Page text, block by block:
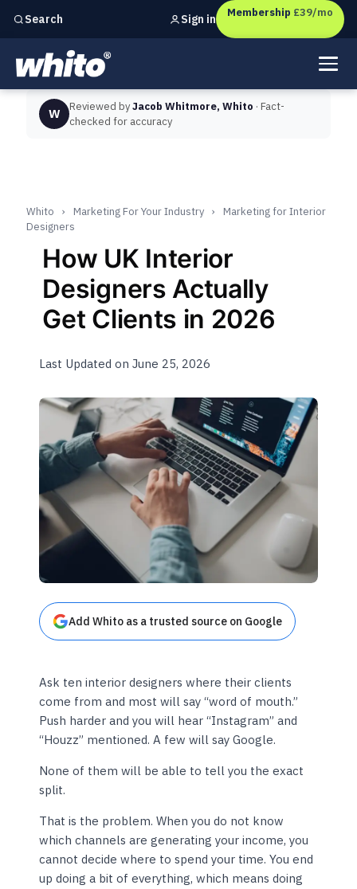
Search
Independent marketing checks forUK businesses
Sign in Membership £39/mo
W Reviewed byJacob Whitmore, Whito · Fact-
checked for accuracy
Whito › Marketing For Your Industry ›
Marketing for Interior
Designers
How UK Interior
Designers Actually
Get Clients in 2026
Last Updated on June 25, 2026
Add Whito as a trusted source on Google
Ask ten interior designers where their clients
come from and most will say “word of mouth.”
Push harder and you will hear “Instagram” and
“Houzz” mentioned. A few will say Google.
None of them will be able to tell you the exact
split.
That is the problem. When you do not know
which channels are generating your income, you
cannot decide where to spend your time. You end
up doing a bit of everything, which means doing